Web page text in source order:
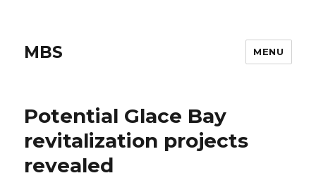
MBS MENU
Potential Glace Bay
revitalization projects
revealed